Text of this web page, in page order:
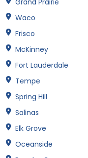
Grand Prairie
Waco
Frisco
McKinney
Fort Lauderdale
Tempe
Spring Hill
Salinas
Elk Grove
Oceanside